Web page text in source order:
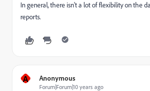
In general, there isn't a lot of flexibility on the
reports.
A Anonymous
Forum|Forum|10 years ago